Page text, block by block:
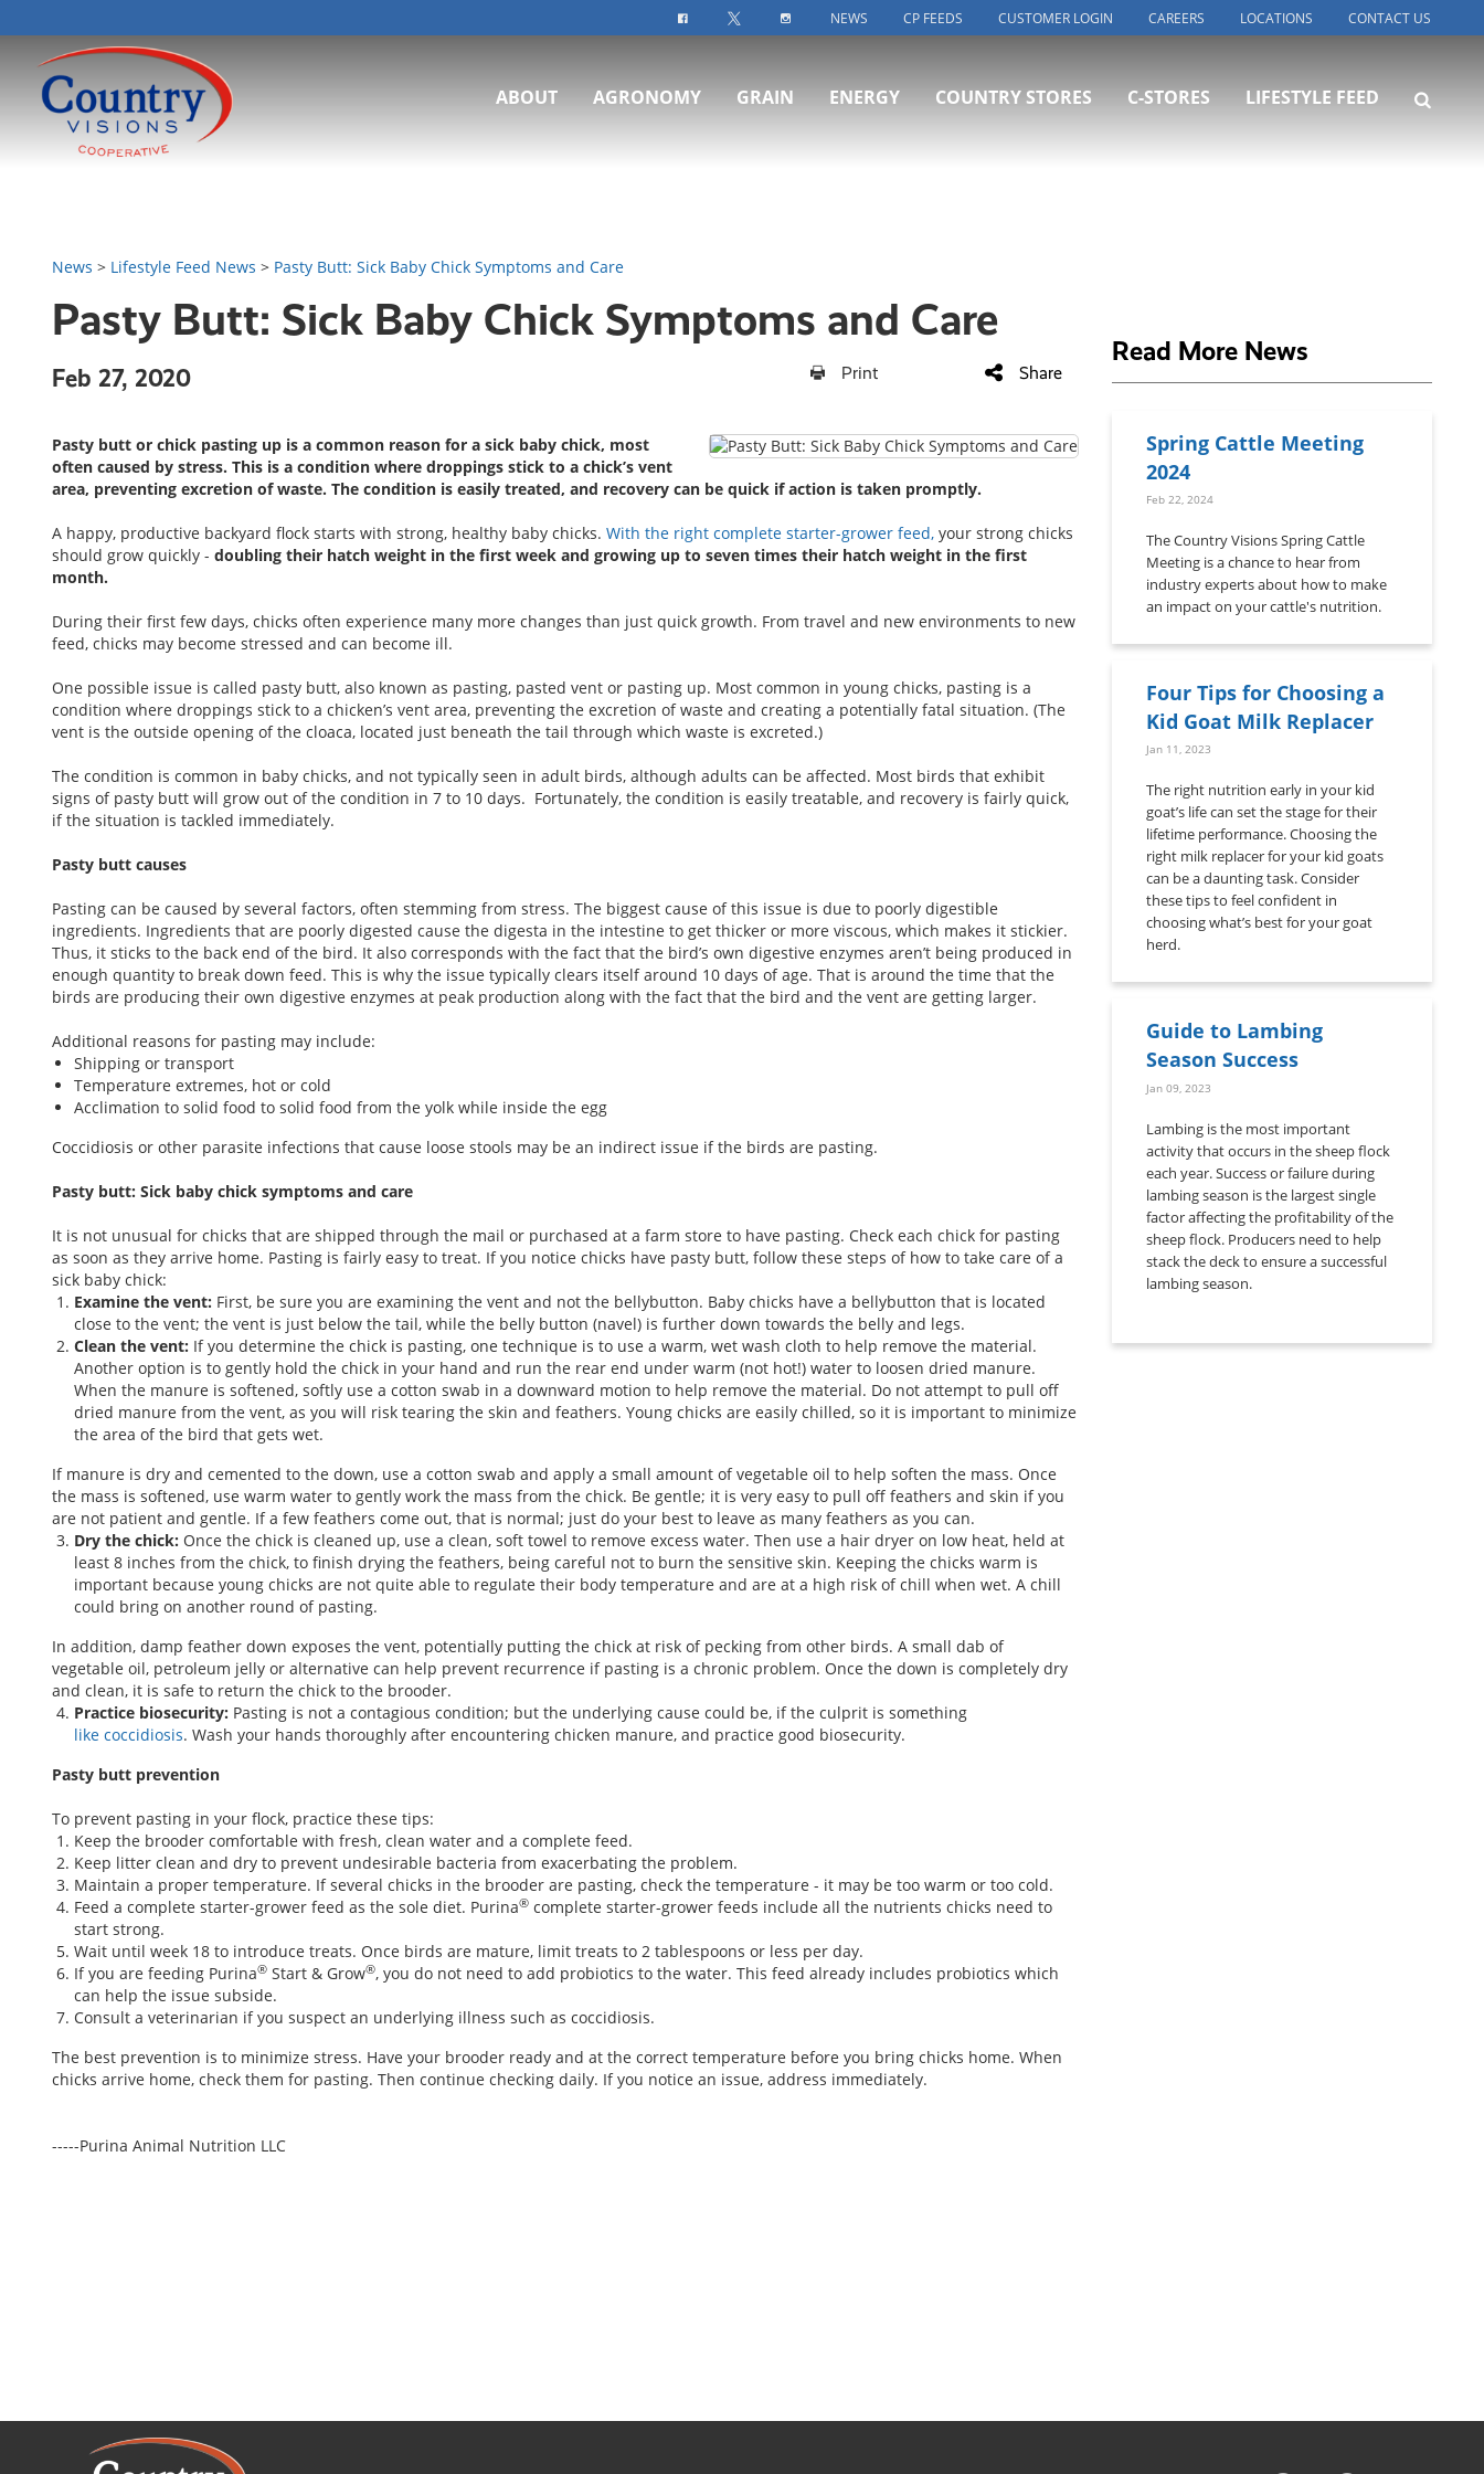
ABOUT AGRONOMY GRAIN ENERGY COUNTRY STORES C-STORES LIFESTYLE FEED
FACEBOOK-ICONTWITTER-ICONINSTAGRAM-ICON
NEWS CP FEEDS CUSTOMER LOGIN CAREERS LOCATIONS CONTACT US
News > Lifestyle Feed News > Pasty Butt: Sick Baby Chick Symptoms and Care
Pasty Butt: Sick Baby Chick Symptoms and Care
Feb 27, 2020 Print Share
Pasty butt or chick pasting up is a common reason for a sick baby chick, most
often caused by stress. This is a condition where droppings stick to a chick’s vent
area, preventing excretion of waste. The condition is easily treated, and recovery can be quick if action is taken promptly.
A happy, productive backyard flock starts with strong, healthy baby chicks. With the right complete starter-grower feed, your strong chicks
should grow quickly - doubling their hatch weight in the first week and growing up to seven times their hatch weight in the first
month.
During their first few days, chicks often experience many more changes than just quick growth. From travel and new environments to new
feed, chicks may become stressed and can become ill.
One possible issue is called pasty butt, also known as pasting, pasted vent or pasting up. Most common in young chicks, pasting is a
condition where droppings stick to a chicken’s vent area, preventing the excretion of waste and creating a potentially fatal situation. (The
vent is the outside opening of the cloaca, located just beneath the tail through which waste is excreted.)
The condition is common in baby chicks, and not typically seen in adult birds, although adults can be affected. Most birds that exhibit
signs of pasty butt will grow out of the condition in 7 to 10 days. Fortunately, the condition is easily treatable, and recovery is fairly quick,
if the situation is tackled immediately.
Pasty butt causes
Pasting can be caused by several factors, often stemming from stress. The biggest cause of this issue is due to poorly digestible
ingredients. Ingredients that are poorly digested cause the digesta in the intestine to get thicker or more viscous, which makes it stickier.
Thus, it sticks to the back end of the bird. It also corresponds with the fact that the bird’s own digestive enzymes aren’t being produced in
enough quantity to break down feed. This is why the issue typically clears itself around 10 days of age. That is around the time that the
birds are producing their own digestive enzymes at peak production along with the fact that the bird and the vent are getting larger.
Additional reasons for pasting may include:
Shipping or transport
Temperature extremes, hot or cold
Acclimation to solid food to solid food from the yolk while inside the egg
Coccidiosis or other parasite infections that cause loose stools may be an indirect issue if the birds are pasting.
Pasty butt: Sick baby chick symptoms and care
It is not unusual for chicks that are shipped through the mail or purchased at a farm store to have pasting. Check each chick for pasting
as soon as they arrive home. Pasting is fairly easy to treat. If you notice chicks have pasty butt, follow these steps of how to take care of a
sick baby chick:
Examine the vent: First, be sure you are examining the vent and not the bellybutton. Baby chicks have a bellybutton that is located
close to the vent; the vent is just below the tail, while the belly button (navel) is further down towards the belly and legs.
Clean the vent: If you determine the chick is pasting, one technique is to use a warm, wet wash cloth to help remove the material.
Another option is to gently hold the chick in your hand and run the rear end under warm (not hot!) water to loosen dried manure.
When the manure is softened, softly use a cotton swab in a downward motion to help remove the material. Do not attempt to pull off
dried manure from the vent, as you will risk tearing the skin and feathers. Young chicks are easily chilled, so it is important to minimize
the area of the bird that gets wet.
If manure is dry and cemented to the down, use a cotton swab and apply a small amount of vegetable oil to help soften the mass. Once
the mass is softened, use warm water to gently work the mass from the chick. Be gentle; it is very easy to pull off feathers and skin if you
are not patient and gentle. If a few feathers come out, that is normal; just do your best to leave as many feathers as you can.
Dry the chick: Once the chick is cleaned up, use a clean, soft towel to remove excess water. Then use a hair dryer on low heat, held at
least 8 inches from the chick, to finish drying the feathers, being careful not to burn the sensitive skin. Keeping the chicks warm is
important because young chicks are not quite able to regulate their body temperature and are at a high risk of chill when wet. A chill
could bring on another round of pasting.
In addition, damp feather down exposes the vent, potentially putting the chick at risk of pecking from other birds. A small dab of
vegetable oil, petroleum jelly or alternative can help prevent recurrence if pasting is a chronic problem. Once the down is completely dry
and clean, it is safe to return the chick to the brooder.
Practice biosecurity: Pasting is not a contagious condition; but the underlying cause could be, if the culprit is something
like coccidiosis. Wash your hands thoroughly after encountering chicken manure, and practice good biosecurity.
Pasty butt prevention
To prevent pasting in your flock, practice these tips:
Keep the brooder comfortable with fresh, clean water and a complete feed.
Keep litter clean and dry to prevent undesirable bacteria from exacerbating the problem.
Maintain a proper temperature. If several chicks in the brooder are pasting, check the temperature - it may be too warm or too cold.
Feed a complete starter-grower feed as the sole diet. Purina® complete starter-grower feeds include all the nutrients chicks need to
start strong.
Wait until week 18 to introduce treats. Once birds are mature, limit treats to 2 tablespoons or less per day.
If you are feeding Purina® Start & Grow®, you do not need to add probiotics to the water. This feed already includes probiotics which
can help the issue subside.
Consult a veterinarian if you suspect an underlying illness such as coccidiosis.
The best prevention is to minimize stress. Have your brooder ready and at the correct temperature before you bring chicks home. When
chicks arrive home, check them for pasting. Then continue checking daily. If you notice an issue, address immediately.
-----Purina Animal Nutrition LLC
Read More News
Spring Cattle Meeting
2024
Feb 22, 2024
The Country Visions Spring Cattle
Meeting is a chance to hear from
industry experts about how to make
an impact on your cattle's nutrition.
Four Tips for Choosing a
Kid Goat Milk Replacer
Jan 11, 2023
The right nutrition early in your kid
goat’s life can set the stage for their
lifetime performance. Choosing the
right milk replacer for your kid goats
can be a daunting task. Consider
these tips to feel confident in
choosing what’s best for your goat
herd.
Guide to Lambing
Season Success
Jan 09, 2023
Lambing is the most important
activity that occurs in the sheep flock
each year. Success or failure during
lambing season is the largest single
factor affecting the profitability of the
sheep flock. Producers need to help
stack the deck to ensure a successful
lambing season.